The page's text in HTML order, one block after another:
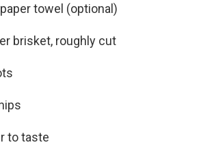
towel (optional)
brisket, roughly cut
to taste